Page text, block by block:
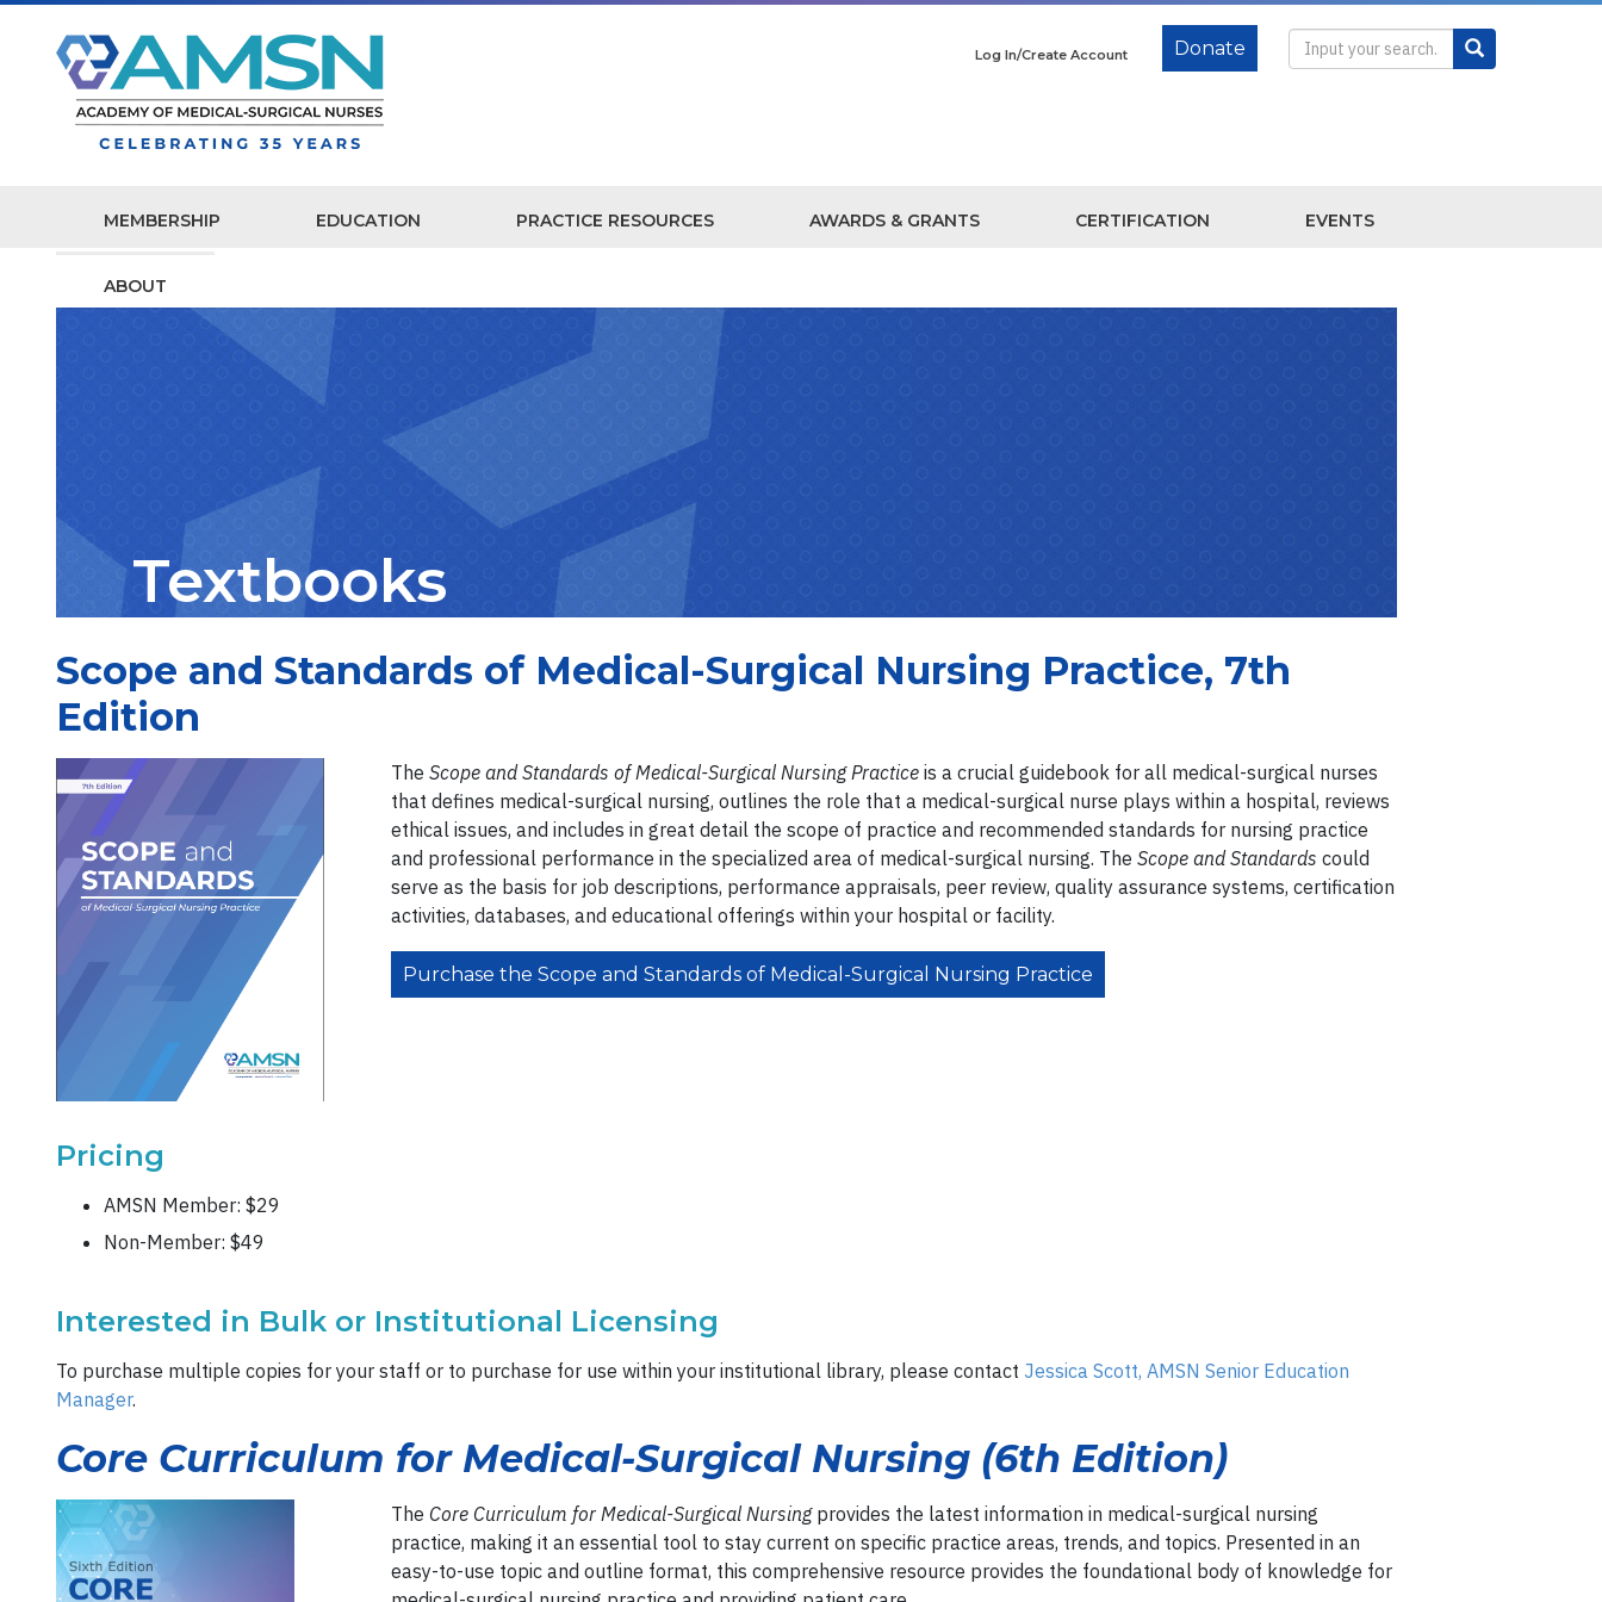
Log In/Create Account Donate
MEMBERSHIP EDUCATION PRACTICE RESOURCES AWARDS & GRANTS CERTIFICATION EVENTS
ABOUT
Textbooks
Scope and Standards of Medical-Surgical Nursing Practice, 7th
Edition
TheScope and Standards of Medical-Surgical Nursing Practiceis a crucial guidebook for all medical-surgical nurses
that defines medical-surgical nursing, outlines the role that a medical-surgical nurse plays within a hospital, reviews
ethical issues, and includes in great detail the scope of practice and recommended standards for nursing practice
and professional performance in the specialized area of medical-surgical nursing. TheScope and Standards could
serve as the basis for job descriptions, performance appraisals, peer review, quality assurance systems, certification
activities, databases, and educational offerings within your hospital or facility.
Purchase the Scope and Standards of Medical-Surgical Nursing Practice
Pricing
AMSN Member: $29
Non-Member: $49
Interested in Bulk or Institutional Licensing
To purchase multiple copies for your staff or to purchase for use within your institutional library, please contact Jessica Scott, AMSN Senior Education
Manager.
Core Curriculum for Medical-Surgical Nursing (6th Edition)
The Core Curriculum for Medical-Surgical Nursing provides the latest information in medical-surgical nursing
practice, making it an essential tool to stay current on specific practice areas, trends, and topics. Presented in an
easy-to-use topic and outline format, this comprehensive resource provides the foundational body of knowledge for